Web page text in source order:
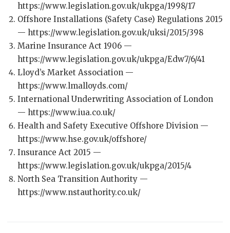
https://www.legislation.gov.uk/ukpga/1998/17
Offshore Installations (Safety Case) Regulations 2015
— https://www.legislation.gov.uk/uksi/2015/398
Marine Insurance Act 1906 —
https://www.legislation.gov.uk/ukpga/Edw7/6/41
Lloyd’s Market Association —
https://www.lmalloyds.com/
International Underwriting Association of London
— https://www.iua.co.uk/
Health and Safety Executive Offshore Division —
https://www.hse.gov.uk/offshore/
Insurance Act 2015 —
https://www.legislation.gov.uk/ukpga/2015/4
North Sea Transition Authority —
https://www.nstauthority.co.uk/